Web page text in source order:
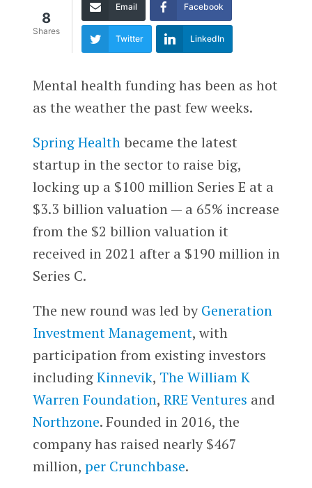
8
Shares
Email Facebook
Twitter LinkedIn
Mental health funding has been as hot
as the weather the past few weeks.
Spring Healthbecame the latest
startup in the sector to raise big,
locking up a $100 million Series E at a
$3.3 billion valuation — a 65% increase
from the $2 billion valuation it
received in 2021 after a $190 million in
Series C.
The new round was led byGeneration
Investment Management, with
participation from existing investors
includingKinnevik, The William K
Warren Foundation, RRE Ventures and
Northzone. Founded in 2016, the
company has raised nearly $467
million, per Crunchbase.